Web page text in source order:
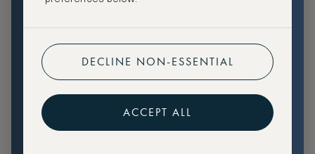
Preferential pricing for events
Create marketplace listings
DECLINE NON-ESSENTIAL
ACCEPT ALL